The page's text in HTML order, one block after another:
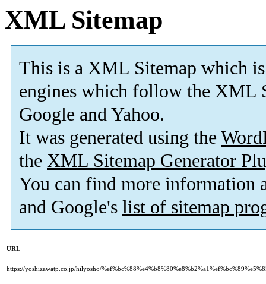
XML Sitemap
This is a XML Sitemap which is
engines which follow the XML
Google and Yahoo.
It was generated using the
the XML Sitemap Generator
You can find more information
and Google's list of sitemap
URL
https://yoshizawatp.co.jp/hilyosho/